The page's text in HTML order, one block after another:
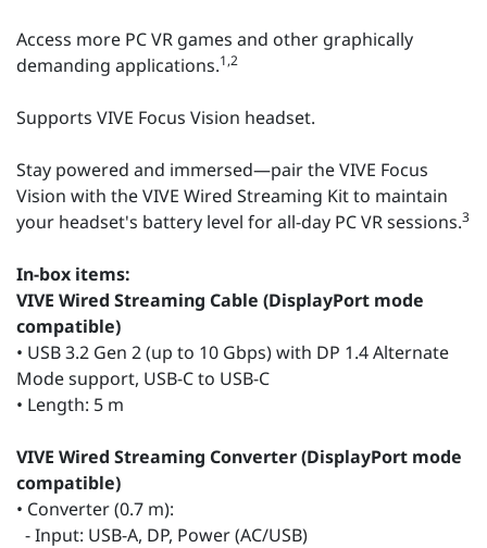
Access more PC VR games and other graphically
demanding applications.1,2
Supports VIVE Focus Vision headset.
Stay powered and immersed—pair the VIVE Focus
Vision with the VIVE Wired Streaming Kit to maintain
your headset's battery level for all-day PC VR sessions.3
In-box items:
VIVE Wired Streaming Cable (DisplayPort mode
compatible)
• USB 3.2 Gen 2 (up to 10 Gbps) with DP 1.4 Alternate
Mode support, USB-C to USB-C
• Length: 5 m
VIVE Wired Streaming Converter (DisplayPort mode
compatible)
• Converter (0.7 m):
- Input: USB-A, DP, Power (AC/USB)